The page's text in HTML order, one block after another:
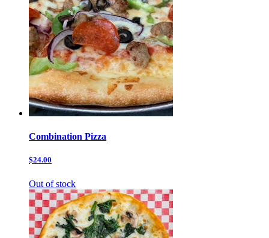
Combination Pizza
$24.00
Out of stock